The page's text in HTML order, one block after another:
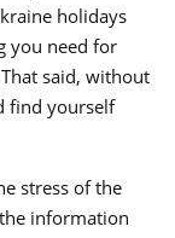
holidays
you need for
said, without
find yourself
stress of the
information